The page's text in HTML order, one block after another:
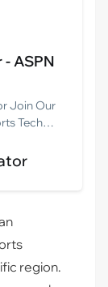
ASPN
Join Our
Tech
to
region.